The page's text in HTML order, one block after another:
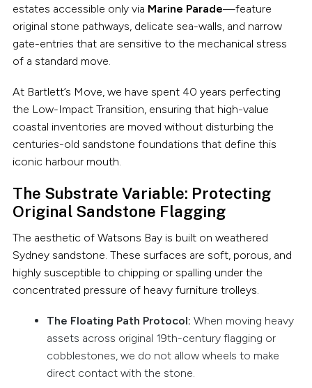
estates accessible only via Marine Parade—feature
original stone pathways, delicate sea-walls, and narrow
gate-entries that are sensitive to the mechanical stress
of a standard move.
At Bartlett’s Move, we have spent 40 years perfecting
the Low-Impact Transition, ensuring that high-value
coastal inventories are moved without disturbing the
centuries-old sandstone foundations that define this
iconic harbour mouth.
The Substrate Variable: Protecting
Original Sandstone Flagging
The aesthetic of Watsons Bay is built on weathered
Sydney sandstone. These surfaces are soft, porous, and
highly susceptible to chipping or spalling under the
concentrated pressure of heavy furniture trolleys.
The Floating Path Protocol: When moving heavy
assets across original 19th-century flagging or
cobblestones, we do not allow wheels to make
direct contact with the stone.